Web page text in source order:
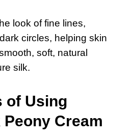
look of fine lines,
circles, helping skin
soft, natural
silk.
of Using
Cream